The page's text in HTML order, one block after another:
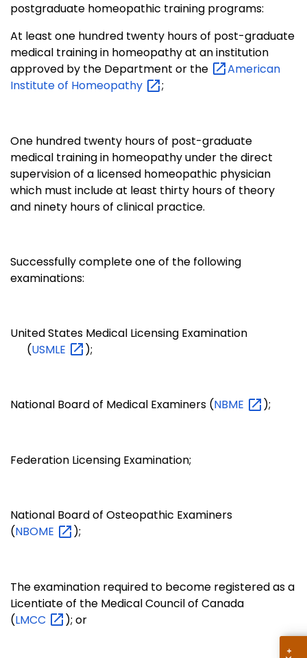
postgraduate homeopathic training programs:
At least one hundred twenty hours of post-graduate
medical training in homeopathy at an institution
approved by the Department or the
American
Institute of Homeopathy ;
One hundred twenty hours of post-graduate
medical training in homeopathy under the direct
supervision of a licensed homeopathic physician
which must include at least thirty hours of theory
and ninety hours of clinical practice.
Successfully complete one of the following
examinations:
United States Medical Licensing Examination
(USMLE );
National Board of Medical Examiners (NBME );
Federation Licensing Examination;
National Board of Osteopathic Examiners
(NBOME );
The examination required to become registered as a
Licentiate of the Medical Council of Canada
(LMCC ); or